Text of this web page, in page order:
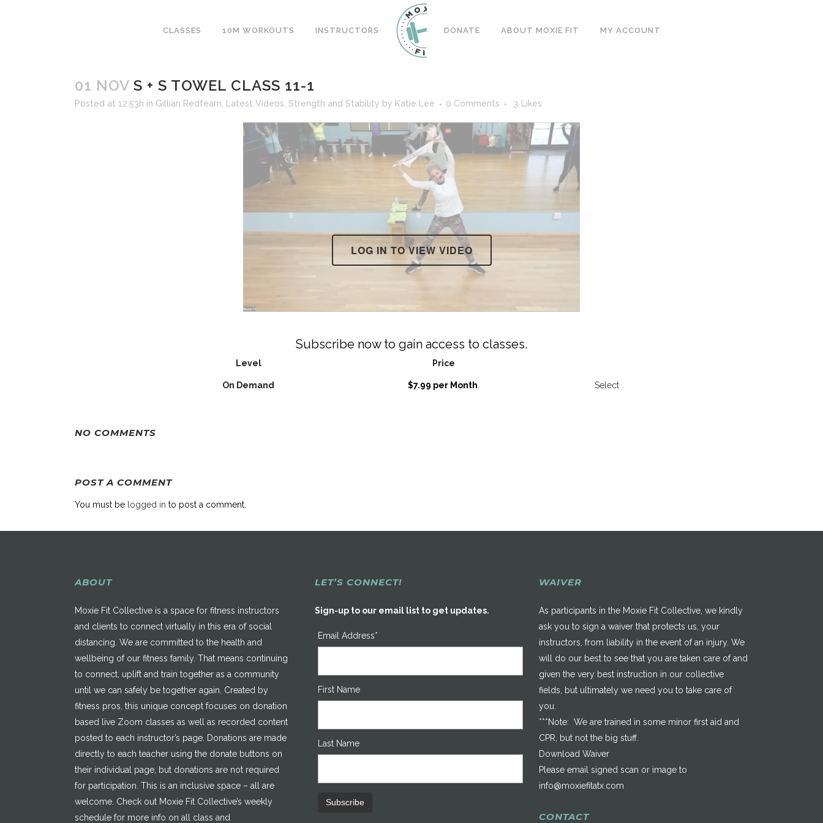
CLASSES 10M WORKOUTS INSTRUCTORS DONATE ABOUT MOXIE FIT MY ACCOUNT
01 NOV S + S TOWEL CLASS 11-1
Posted at 12:53h in Gillian Redfearn Latest Videos Strength and Stability by Katie Lee 0 Comments 3 Likes
LOG IN TO VIEW VIDEO
Subscribe now to gain access to classes.
Level Price
On Demand $7.99 per Month. Select
NO COMMENTS
POST A COMMENT
You must be logged in to post a comment.
ABOUT
Moxie Fit Collective is a space for fitness instructors
and clients to connect virtually in this era of social
distancing. We are committed to the health and
wellbeing of our fitness family. That means continuing
to connect, uplift and train together as a community
until we can safely be together again. Created by
fitness pros, this unique concept focuses on donation
based live Zoom classes as well as recorded content
posted to each instructor’s page. Donations are made
directly to each teacher using the donate buttons on
their individual page, but donations are not required
for participation. This is an inclusive space – all are
welcome. Check out Moxie Fit Collective’s weekly
schedule for more info on all class and
LET’S CONNECT!
Sign-up to our email list to get updates.
Email Address*
First Name
Last Name
WAIVER
As participants in the Moxie Fit Collective, we kindly
ask you to sign a waiver that protects us, your
instructors, from liability in the event of an injury. We
will do our best to see that you are taken care of and
given the very best instruction in our collective
fields, but ultimately we need you to take care of
you.
***Note: We are trained in some minor first aid and
CPR, but not the big stuff.
Download Waiver
Please email signed scan or image to
info@moxiefitatx.com
CONTACT